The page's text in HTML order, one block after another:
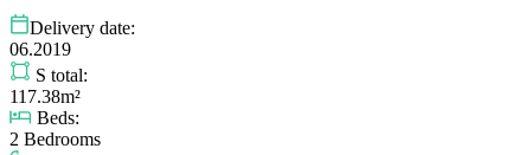
Delivery date:
06.2019
S total:
117.38m²
Beds:
2 Bedrooms